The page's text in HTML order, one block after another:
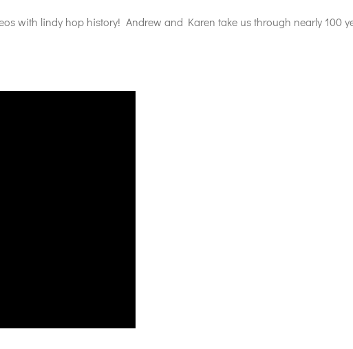
with lindy hop history! Andrew and Karen take us through nearly 100